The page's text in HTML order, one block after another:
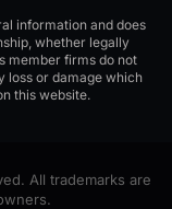
n
information and does
whether legally
member firms do not
loss or damage which
this website.
All trademarks are